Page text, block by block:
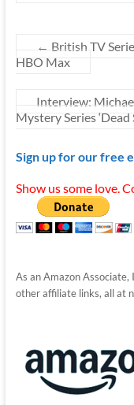
← British TV
HBO Max
Interview:
Mystery Series ‘Dead
Sign up for our free
Show us some love.
As an Amazon
other affiliate links, all at